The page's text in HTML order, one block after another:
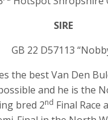
SIRE
GB 22 D57113
the best Van Den
and he is the
bred 2nd Final Race